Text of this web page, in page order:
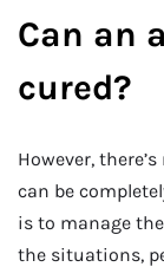
Can an
cured?
However,
can be
is to manage
the situations,